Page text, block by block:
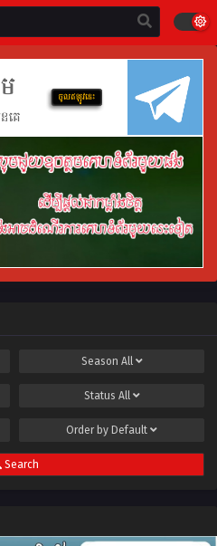
Season All
Status All
Order by Default
Search